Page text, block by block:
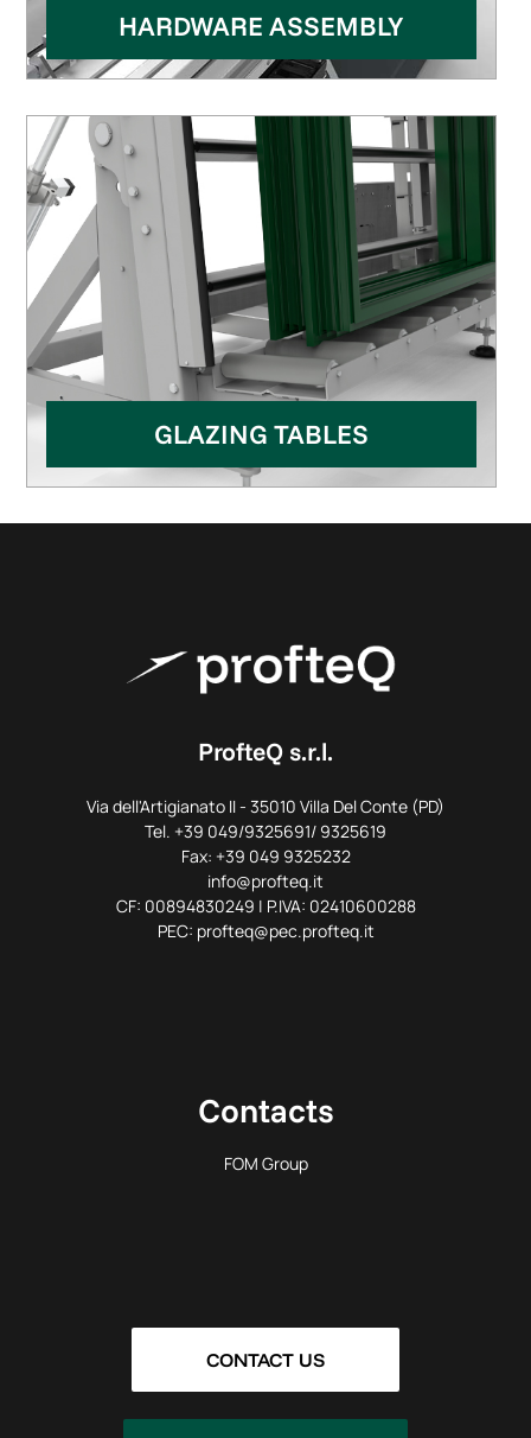
HARDWARE ASSEMBLY
GLAZING TABLES
ProfteQ s.r.l.
Via dell'Artigianato II - 35010 Villa Del Conte (PD)
Tel. +39 049/9325691/ 9325619
Fax: +39 049 9325232
info@profteq.it
CF: 00894830249 | P.IVA: 02410600288
PEC: profteq@pec.profteq.it
Contacts
FOM Group
CONTACT US